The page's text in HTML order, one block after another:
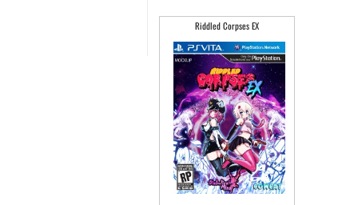
Riddled Corpses EX